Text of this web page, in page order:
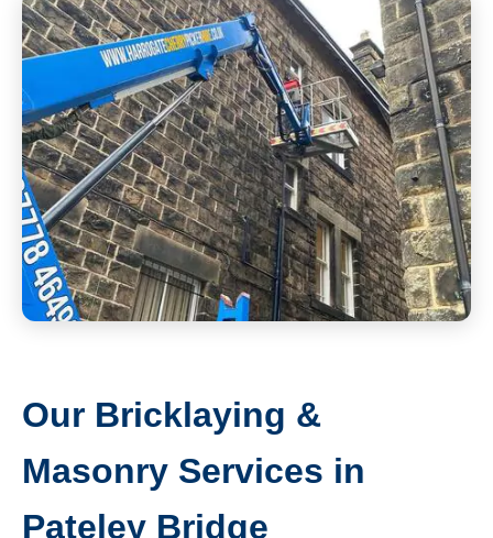
Our Bricklaying &
Masonry Services in
Pateley Bridge